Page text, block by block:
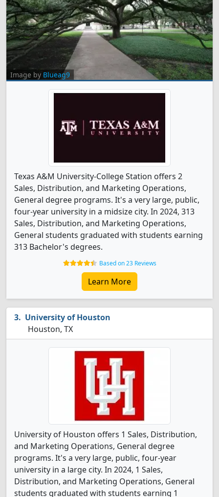
Image by Blueag9
Texas A&M University-College Station offers 2
Sales, Distribution, and Marketing Operations,
General degree programs. It's a very large, public,
four-year university in a midsize city. In 2024, 313
Sales, Distribution, and Marketing Operations,
General students graduated with students earning
313 Bachelor's degrees.
Based on 23 Reviews
Learn More
University of Houston
Houston, TX
University of Houston offers 1 Sales, Distribution,
and Marketing Operations, General degree
programs. It's a very large, public, four-year
university in a large city. In 2024, 1 Sales,
Distribution, and Marketing Operations, General
students graduated with students earning 1